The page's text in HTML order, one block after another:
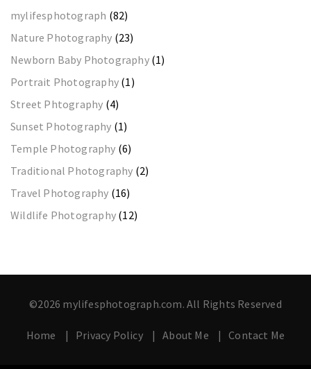
mylifesphotograph (82)
Nature Photography (23)
Newborn Baby Photography(1)
Portrait Photography (1)
Street Phtography (4)
Sunset Photography (1)
Temple Photography (6)
Traditional Photography (2)
Travel Photography (16)
Wildlife Photography (12)
©2026 mylifesphotograph.com. All Rights Reserved
Home Privacy Policy About Me Contact Me